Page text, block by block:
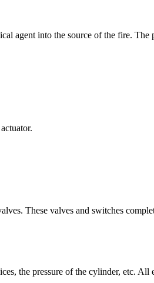
agent into the source of the fire.
These valves and switches
the pressure of the cylinder, etc.